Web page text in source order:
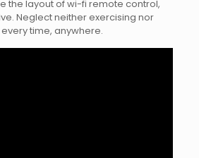
the layout of wi-fi remote control,
Neglect neither exercising nor
time, anywhere.